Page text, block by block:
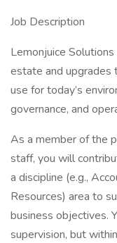
Job Description
Lemonjuice
estate and
use for today’s
governance, and
As a member of the
staff, you will
a discipline (e.g.,
Resources) area to
business objectives.
supervision, but